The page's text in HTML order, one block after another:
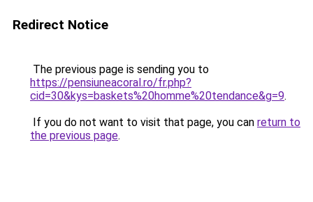
Redirect Notice
The previous page is sending you to
https://pensiuneacoral.ro/fr.php?
cid=30&kys=baskets%20homme%20tendance&g=9.
If you do not want to visit that page, you can return to
the previous page.